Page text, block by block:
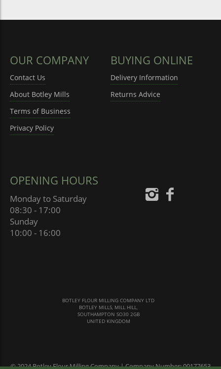
OUR COMPANY
Contact Us
About Botley Mills
Terms of Business
Privacy Policy
BUYING ONLINE
Delivery Information
Returns Advice
OPENING HOURS
Monday to Saturday
08:30 - 17:00
Sunday
10:00 - 16:00
BOTLEY FLOUR MILLING COMPANY LTD
BOTLEY MILLS, MILL HILL,
SOUTHAMPTON SO30 2GB
UNITED KINGDOM
© 2024 Botley Flour Milling Company | Company Number: 00177653